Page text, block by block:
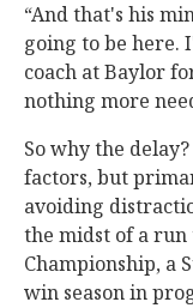
“And that's his
going to be here.
coach at Baylor
nothing more
So why the
factors, but
avoiding
the midst of a run
Championship, a
win season in